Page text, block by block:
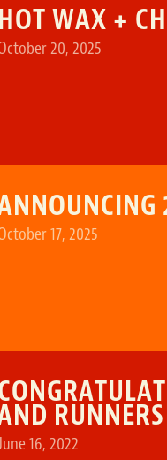
HOT WAX +
20, 2025
17, 2025
16, 2022